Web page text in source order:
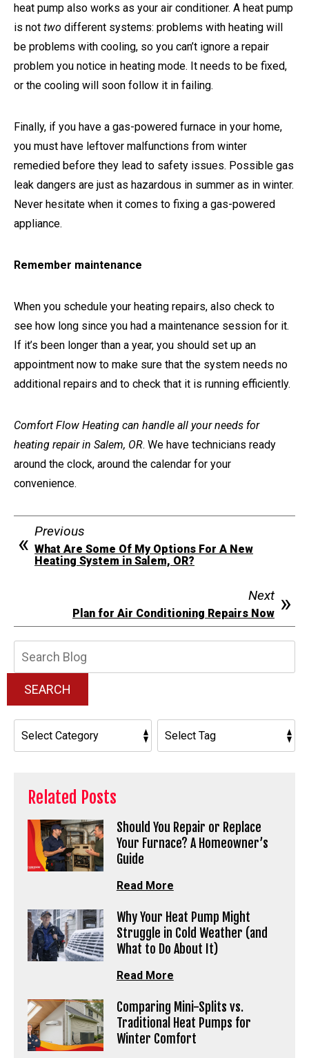
heat pump also works as your air conditioner. A heat pump
is not two different systems: problems with heating will
be problems with cooling, so you can’t ignore a repair
problem you notice in heating mode. It needs to be fixed,
or the cooling will soon follow it in failing.
Finally, if you have a gas-powered furnace in your home,
you must have leftover malfunctions from winter
remedied before they lead to safety issues. Possible gas
leak dangers are just as hazardous in summer as in winter.
Never hesitate when it comes to fixing a gas-powered
appliance.
Remember maintenance
When you schedule your heating repairs, also check to
see how long since you had a maintenance session for it.
If it’s been longer than a year, you should set up an
appointment now to make sure that the system needs no
additional repairs and to check that it is running efficiently.
Comfort Flow Heating can handle all your needs for
heating repair in Salem, OR. We have technicians ready
around the clock, around the calendar for your
convenience.
Previous
What Are Some Of My Options For A New
Heating System in Salem, OR?
Next
Plan for Air Conditioning Repairs Now
SEARCH
Related Posts
Should You Repair or Replace
Your Furnace? A Homeowner’s
Guide
Read More
Why Your Heat Pump Might
Struggle in Cold Weather (and
What to Do About It)
Read More
Comparing Mini-Splits vs.
Traditional Heat Pumps for
Winter Comfort